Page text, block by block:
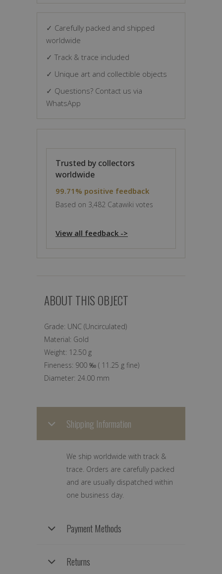
✓ Carefully packed and shipped
worldwide
✓ Track & trace included
✓ Unique art and collectible objects
✓ Questions? Contact us via
WhatsApp
Trusted by collectors
worldwide
99.71% positive feedback
Based on 3,482 Catawiki votes
View all feedback ->
ABOUT THIS OBJECT
Grade: UNC (Uncirculated)
Material: Gold
Weight: 12.50 g
Fineness: 900 ‰ ( 11.25 g fine)
Diameter: 24.00 mm
Shipping Information
We ship worldwide with track &
trace. Orders are carefully packed
and are usually dispatched within
one business day.
Payment Methods
Returns